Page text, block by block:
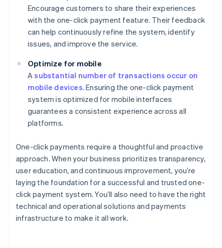
Encourage customers to share their experiences
with the one-click payment feature. Their feedback
can help continuously refine the system, identify
issues, and improve the service.
Optimize for mobile
Asubstantial number of transactions occur on
mobile devices. Ensuring the one-click payment
system is optimized for mobile interfaces
guarantees a consistent experience across all
platforms.
One-click payments require a thoughtful and proactive
approach. When your business prioritizes transparency,
user education, and continuous improvement, you’re
laying the foundation for a successful and trusted one-
click payment system. You’ll also need to have the right
technical and operational solutions and payments
infrastructure to make it all work.